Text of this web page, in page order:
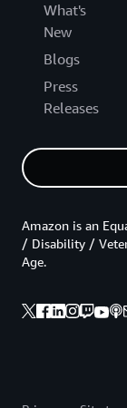
What's
New
Blogs
Press
Releases
Amazon is an
/ Disability /
Age.